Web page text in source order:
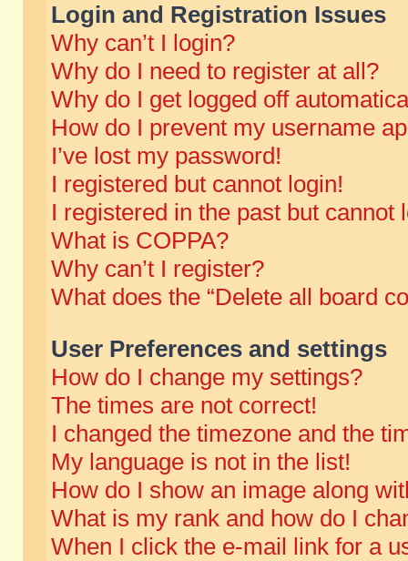
Login and Registration Issues
Why can’t I login?
Why do I need to register at all?
Why do I get logged off
How do I prevent my username
I’ve lost my password!
I registered but cannot login!
I registered in the past but cannot
What is COPPA?
Why can’t I register?
What does the “Delete all board
User Preferences and settings
How do I change my settings?
The times are not correct!
I changed the timezone and the
My language is not in the list!
How do I show an image along
What is my rank and how do I
When I click the e-mail link for a